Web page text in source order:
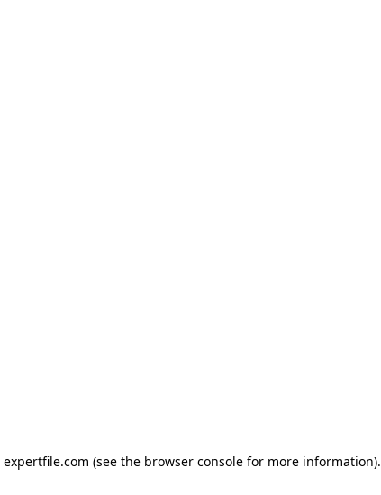
expertfile.com (see the browser console for more information).